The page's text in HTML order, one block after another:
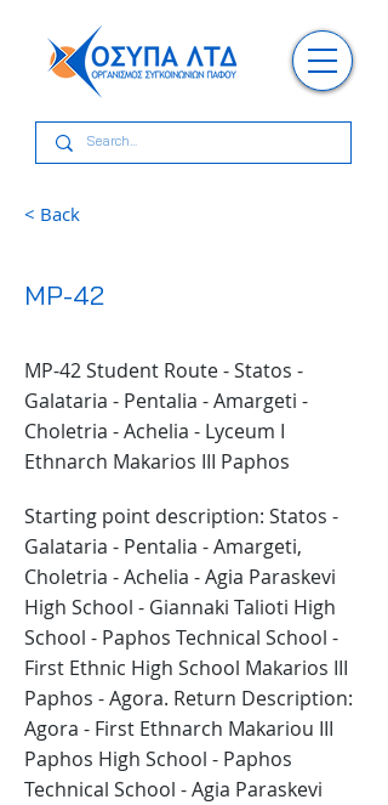
< Back
MP-42
MP-42 Student Route - Statos -
Galataria - Pentalia - Amargeti -
Choletria - Achelia - Lyceum I
Ethnarch Makarios III Paphos
Starting point description: Statos -
Galataria - Pentalia - Amargeti,
Choletria - Achelia - Agia Paraskevi
High School - Giannaki Talioti High
School - Paphos Technical School -
First Ethnic High School Makarios III
Paphos - Agora. Return Description:
Agora - First Ethnarch Makariou III
Paphos High School - Paphos
Technical School - Agia Paraskevi